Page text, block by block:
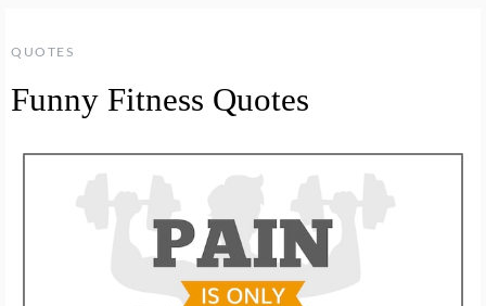
QUOTES
Funny Fitness Quotes